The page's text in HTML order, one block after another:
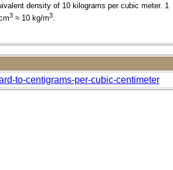
density of 10 kilograms per cubic meter. 1
3 ≈ 10 kg/m3.
to-centigrams-per-cubic-centimeter